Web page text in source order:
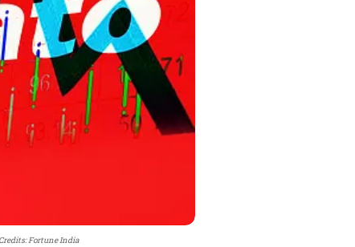
Credits: Fortune India